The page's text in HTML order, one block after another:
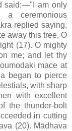
said:—"I am only
ceremonious
replied saying,
away this tree, O
(17). O mighty
me; and let thy
mace at
began to pierce
with sharp
with excellent
the thunder-bolt
in cutting
(20). Mādhava